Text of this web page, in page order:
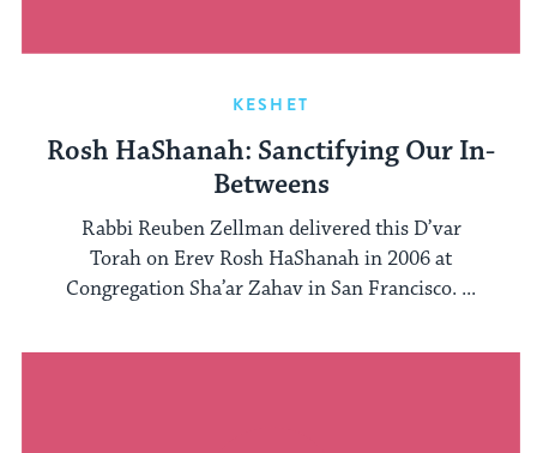
KESHET
Rosh HaShanah: Sanctifying Our In-
Betweens
Rabbi Reuben Zellman delivered this D’var
Torah on Erev Rosh HaShanah in 2006 at
Congregation Sha’ar Zahav in San Francisco. ...